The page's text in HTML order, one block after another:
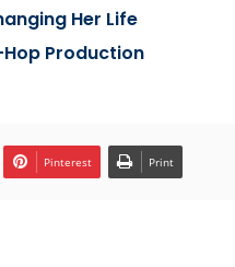
Her Life
Hop Production
Pinterest Print